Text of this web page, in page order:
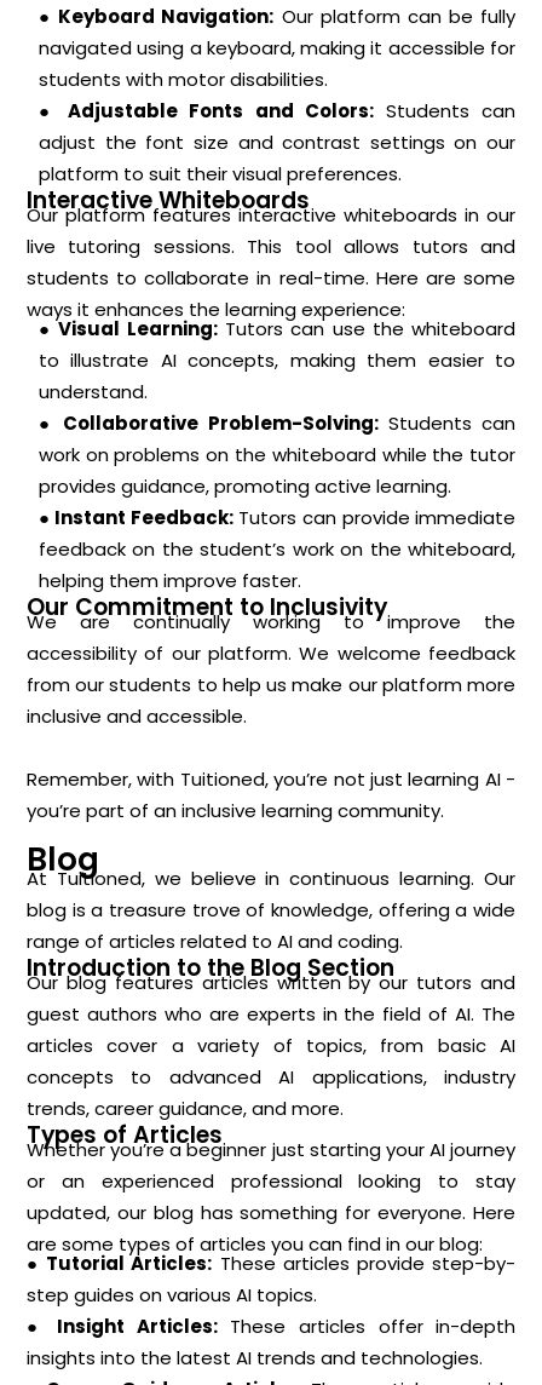
● Keyboard Navigation: Our platform can be fully
navigated using a keyboard, making it accessible for
students with motor disabilities.
● Adjustable Fonts and Colors:Students can
adjust the font size and contrast settings on our
platform to suit their visual preferences.
Interactive Whiteboards
Our platform features interactive whiteboards in our
live tutoring sessions. This tool allows tutors and
students to collaborate in real-time. Here are some
ways it enhances the learning experience:
● Visual Learning:Tutors can use the whiteboard
to illustrate AI concepts, making them easier to
understand.
● Collaborative Problem-Solving:Students can
work on problems on the whiteboard while the tutor
provides guidance, promoting active learning.
● Instant Feedback:Tutors can provide immediate
feedback on the student’s work on the whiteboard,
helping them improve faster.
Our Commitment to Inclusivity
We are continually working to improve the
accessibility of our platform. We welcome feedback
from our students to help us make our platform more
inclusive and accessible.
Remember, with Tuitioned, you’re not just learning AI -
you’re part of an inclusive learning community.
Blog
At Tuitioned, we believe in continuous learning. Our
blog is a treasure trove of knowledge, offering a wide
range of articles related to AI and coding.
Introduction to the Blog Section
Our blog features articles written by our tutors and
guest authors who are experts in the field of AI. The
articles cover a variety of topics, from basic AI
concepts to advanced AI applications, industry
trends, career guidance, and more.
Types of Articles
Whether you’re a beginner just starting your AI journey
or an experienced professional looking to stay
updated, our blog has something for everyone. Here
are some types of articles you can find in our blog:
● Tutorial Articles: These articles provide step-by-
step guides on various AI topics.
● Insight Articles:These articles offer in-depth
insights into the latest AI trends and technologies.